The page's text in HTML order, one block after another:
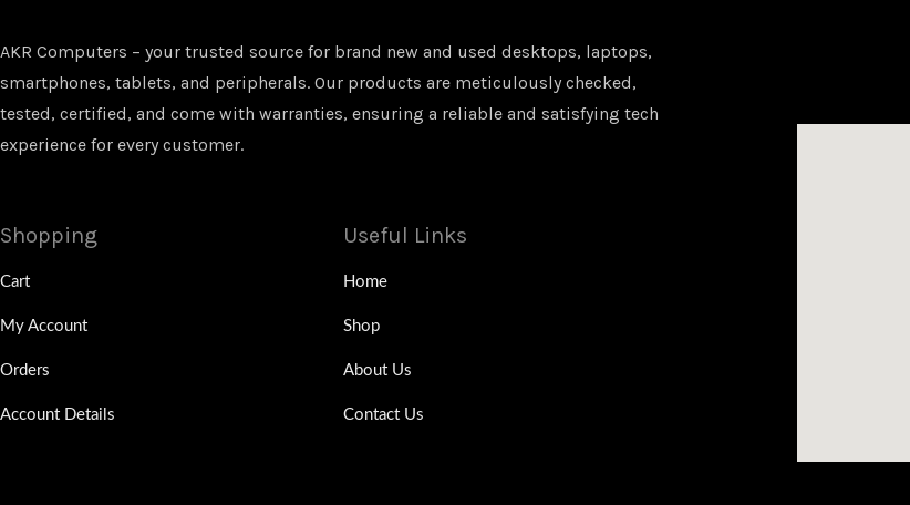
AKR Computers – your trusted source for brand new and used desktops, laptops,
smartphones, tablets, and peripherals. Our products are meticulously checked,
tested, certified, and come with warranties, ensuring a reliable and satisfying tech
experience for every customer.
Shopping
Cart
My Account
Orders
Account Details
Useful Links
Home
Shop
About Us
Contact Us